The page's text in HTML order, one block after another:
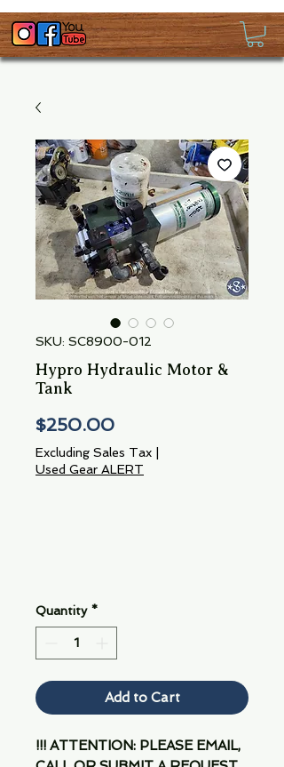
SKU: SC8900-012
Hypro Hydraulic Motor &
Tank
$250.00Price
Excluding Sales Tax
Used Gear ALERT
Quantity *
Add to Cart
!!! ATTENTION: PLEASE EMAIL,